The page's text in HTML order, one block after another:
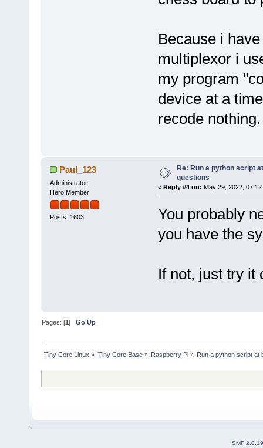
Because i
multiplexor i
my program
device at a
recode nothing.
Paul_123
Administrator
Hero Member
Posts: 1603
Re: Run a python script
questions
« Reply #4 on: May 29, 2022,
You probably
you have the
If not, just try it
Pages: [1]Go Up
Tiny Core Linux » Tiny Core Base» Raspberry Pi» Run a python script at
SMF 2.0.19